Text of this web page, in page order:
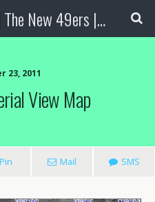
Gold Prospecting | The New 49ers | Prospecting Supplies
23, 2011
View Map
Pin Mail SMS